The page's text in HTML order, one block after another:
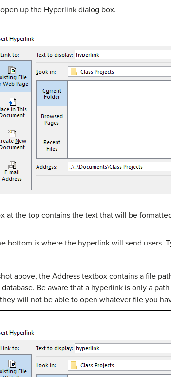
up the Hyperlink dialog box.
at the top contains the text that will be
bottom is where the hyperlink will send users.
above, the Address textbox contains a file
Be aware that a hyperlink is only a
will not be able to open whatever file you